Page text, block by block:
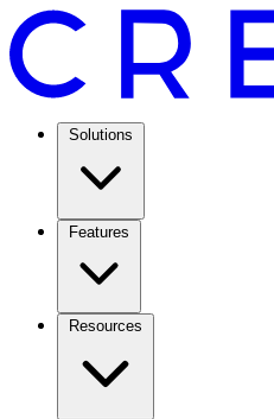
Solutions
Features
Resources